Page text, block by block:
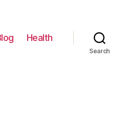
Health
Search